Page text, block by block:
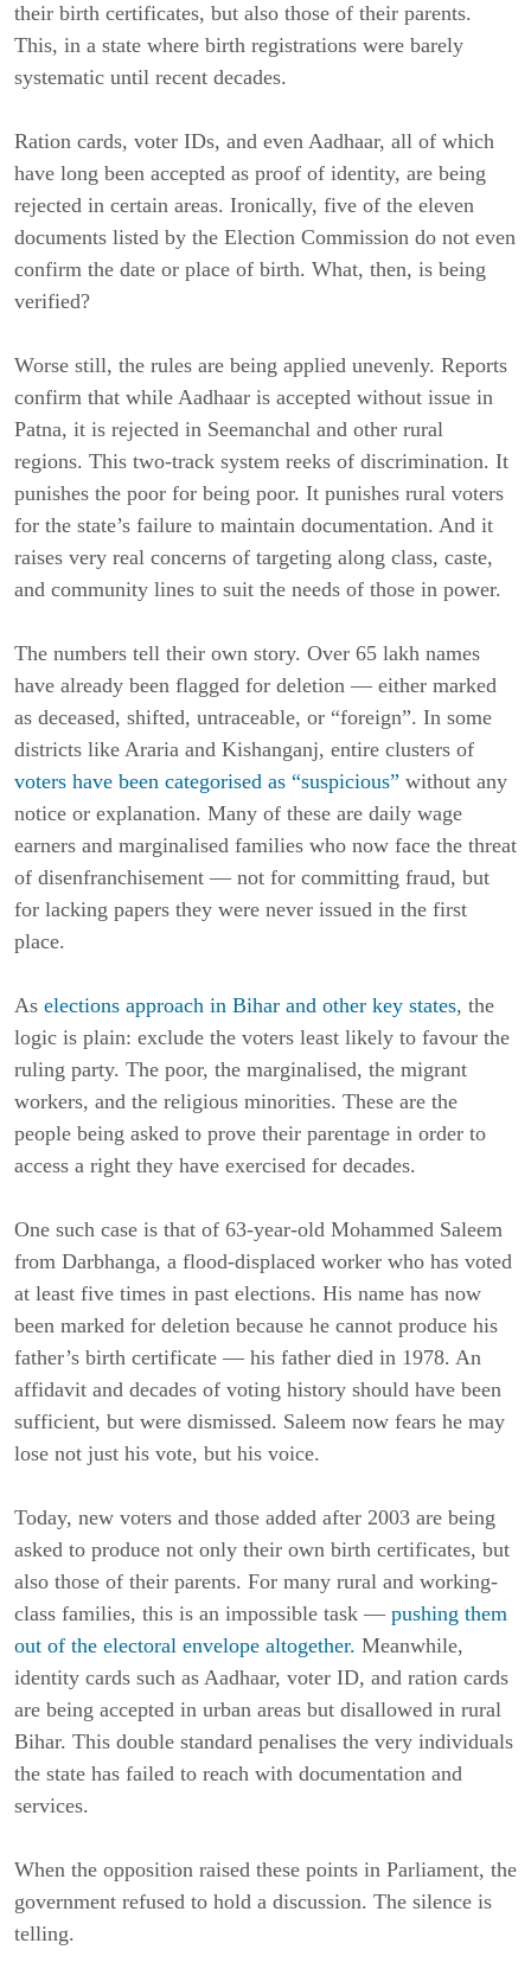
their birth certificates, but also those of their parents.
This, in a state where birth registrations were barely
systematic until recent decades.
Ration cards, voter IDs, and even Aadhaar, all of which
have long been accepted as proof of identity, are being
rejected in certain areas. Ironically, five of the eleven
documents listed by the Election Commission do not even
confirm the date or place of birth. What, then, is being
verified?
Worse still, the rules are being applied unevenly. Reports
confirm that while Aadhaar is accepted without issue in
Patna, it is rejected in Seemanchal and other rural
regions. This two-track system reeks of discrimination. It
punishes the poor for being poor. It punishes rural voters
for the state’s failure to maintain documentation. And it
raises very real concerns of targeting along class, caste,
and community lines to suit the needs of those in power.
The numbers tell their own story. Over 65 lakh names
have already been flagged for deletion — either marked
as deceased, shifted, untraceable, or “foreign”. In some
districts like Araria and Kishanganj, entire clusters of
voters have been categorised as “suspicious” without any
notice or explanation. Many of these are daily wage
earners and marginalised families who now face the threat
of disenfranchisement — not for committing fraud, but
for lacking papers they were never issued in the first
place.
As elections approach in Bihar and other key states, the
logic is plain: exclude the voters least likely to favour the
ruling party. The poor, the marginalised, the migrant
workers, and the religious minorities. These are the
people being asked to prove their parentage in order to
access a right they have exercised for decades.
One such case is that of 63-year-old Mohammed Saleem
from Darbhanga, a flood-displaced worker who has voted
at least five times in past elections. His name has now
been marked for deletion because he cannot produce his
father’s birth certificate — his father died in 1978. An
affidavit and decades of voting history should have been
sufficient, but were dismissed. Saleem now fears he may
lose not just his vote, but his voice.
Today, new voters and those added after 2003 are being
asked to produce not only their own birth certificates, but
also those of their parents. For many rural and working-
class families, this is an impossible task — pushing them
out of the electoral envelope altogether. Meanwhile,
identity cards such as Aadhaar, voter ID, and ration cards
are being accepted in urban areas but disallowed in rural
Bihar. This double standard penalises the very individuals
the state has failed to reach with documentation and
services.
When the opposition raised these points in Parliament, the
government refused to hold a discussion. The silence is
telling.